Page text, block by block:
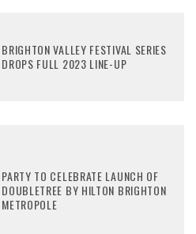
BRIGHTON VALLEY FESTIVAL SERIES
DROPS FULL 2023 LINE-UP
PARTY TO CELEBRATE LAUNCH OF
DOUBLETREE BY HILTON BRIGHTON
METROPOLE